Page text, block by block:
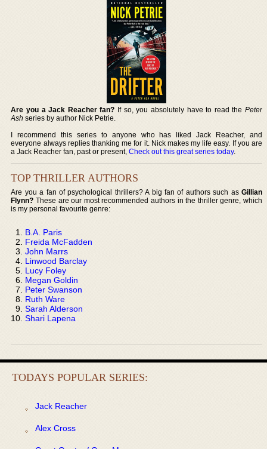
Are you a Jack Reacher fan? If so, you absolutely have to read the Peter
Ash series by author Nick Petrie.
I recommend this series to anyone who has liked Jack Reacher, and
everyone always replies thanking me for it. Nick makes my life easy. If you are
a Jack Reacher fan, past or present,Check out this great series today.
TOP THRILLER AUTHORS
Are you a fan of psychological thrillers? A big fan of authors such as Gillian
Flynn? These are our most recommended authors in the thriller genre, which
is my personal favourite genre:
B.A. Paris
Freida McFadden
John Marrs
Linwood Barclay
Lucy Foley
Megan Goldin
Peter Swanson
Ruth Ware
Sarah Alderson
Shari Lapena
TODAYS POPULAR SERIES:
Jack Reacher
Alex Cross